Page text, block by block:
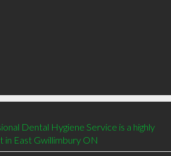
Dental Hygiene Service is a highly
East Gwillimbury ON